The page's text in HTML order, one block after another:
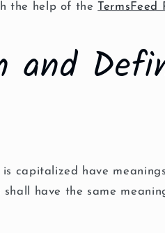
the help of the TermsFeed
and
capitalized have
have the same